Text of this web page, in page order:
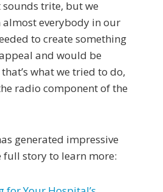
sounds trite, but we
almost everybody in our
to create something
and would be
what we tried to do,
radio component of the
generated impressive
full story to learn more: